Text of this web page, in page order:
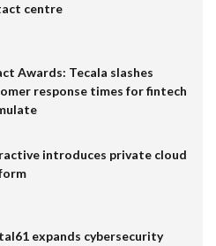
centre
Awards: Tecala slashes
response times for fintech
introduces private cloud
expands cybersecurity